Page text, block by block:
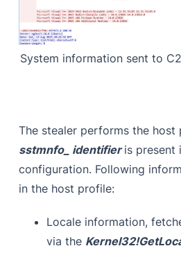
System information sent to C2
The stealer performs the
sstmnfo_ identifier is present
configuration. Following
in the host profile:
Locale information,
via the